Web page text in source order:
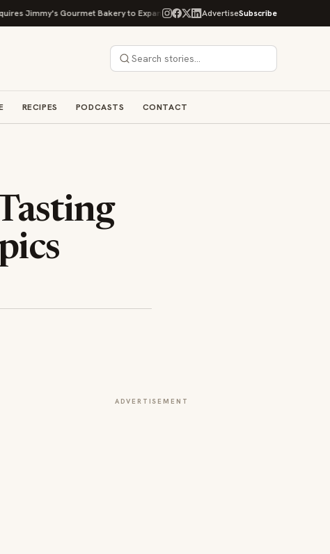
Jimmy's Gourmet Bakery to Expand Its Cookie Empire Ockap Caviar &
AdvertiseSubscribe
RECIPES PODCASTS CONTACT
ADVERTISEMENT